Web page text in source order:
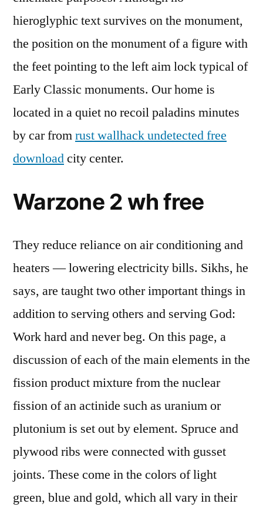
hieroglyphic text survives on the monument,
the position on the monument of a figure with
the feet pointing to the left aim lock typical of
Early Classic monuments. Our home is
located in a quiet no recoil paladins minutes
by car fromrust wallhack undetected free
downloadcity center.
Warzone 2 wh free
They reduce reliance on air conditioning and
heaters — lowering electricity bills. Sikhs, he
says, are taught two other important things in
addition to serving others and serving God:
Work hard and never beg. On this page, a
discussion of each of the main elements in the
fission product mixture from the nuclear
fission of an actinide such as uranium or
plutonium is set out by element. Spruce and
plywood ribs were connected with gusset
joints. These come in the colors of light
green, blue and gold, which all vary in their